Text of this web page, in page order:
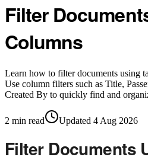
Filter
Columns
Learn how to filter documents using
Use column filters such as Title,
Created By to quickly find and
2 min read Updated 4 Aug 2026
Filter Documents